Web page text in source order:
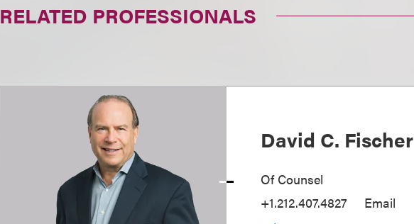
RELATED PROFESSIONALS
David C. Fischer
Of Counsel
+1.212.407.4827
Email